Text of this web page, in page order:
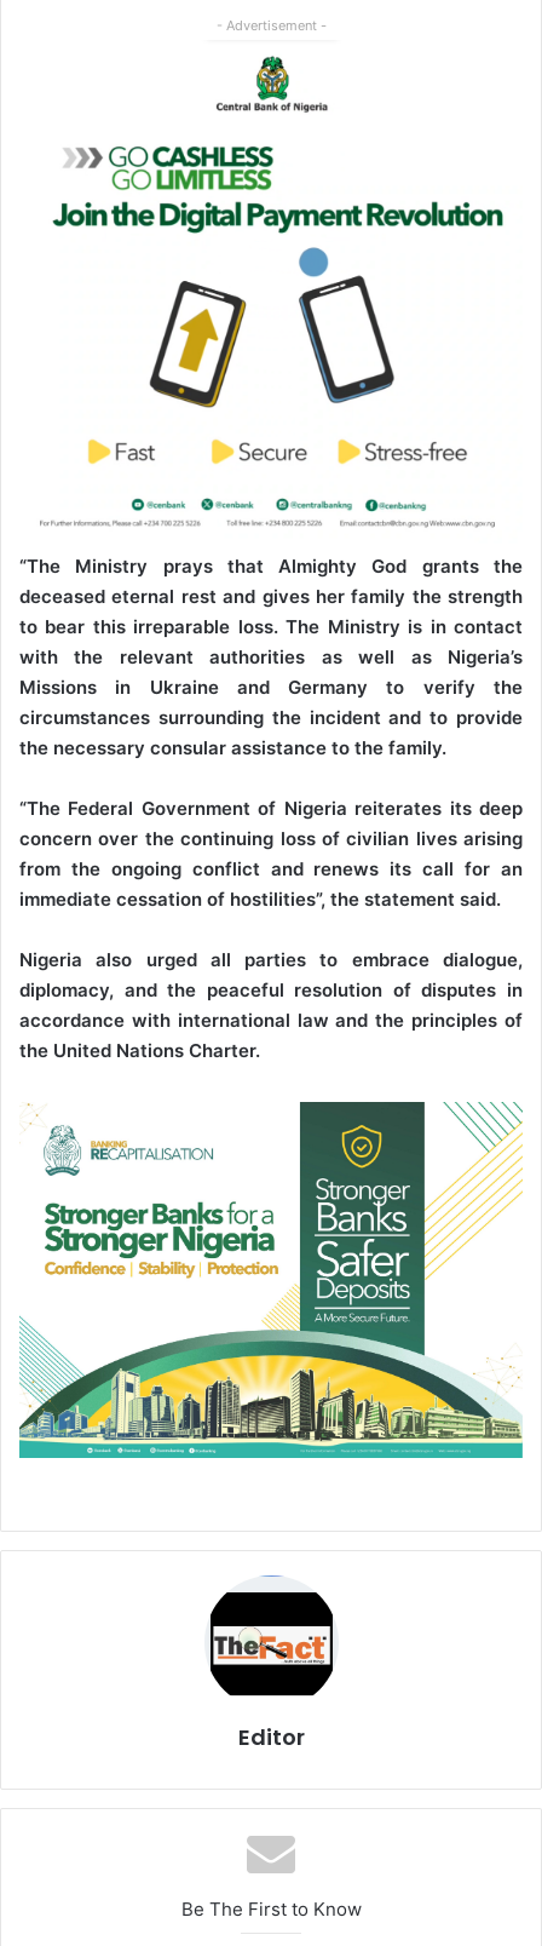
- Advertisement -
“The Ministry prays that Almighty God grants the
deceased eternal rest and gives her family the strength
to bear this irreparable loss. The Ministry is in contact
with the relevant authorities as well as Nigeria’s
Missions in Ukraine and Germany to verify the
circumstances surrounding the incident and to provide
the necessary consular assistance to the family.
“The Federal Government of Nigeria reiterates its deep
concern over the continuing loss of civilian lives arising
from the ongoing conflict and renews its call for an
immediate cessation of hostilities”, the statement said.
Nigeria also urged all parties to embrace dialogue,
diplomacy, and the peaceful resolution of disputes in
accordance with international law and the principles of
the United Nations Charter.
Editor
Be The First to Know